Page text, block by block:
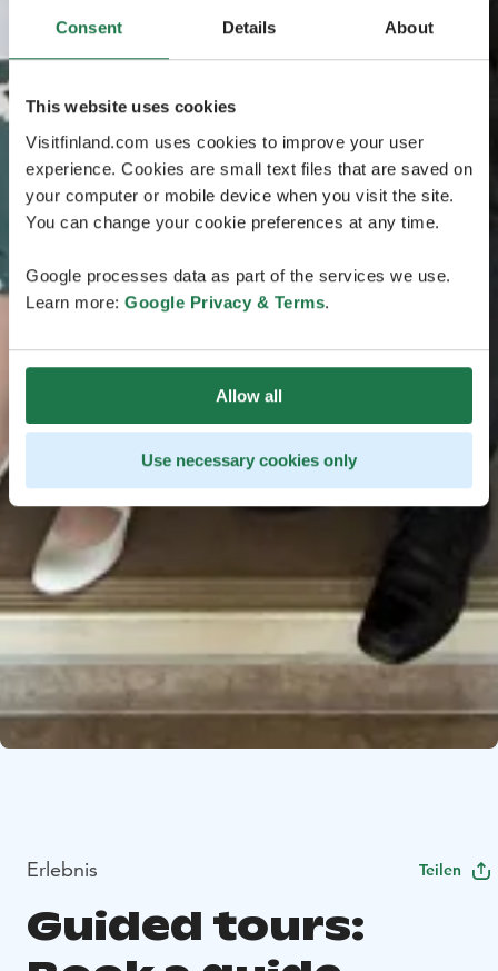
Consent Details About
This website uses cookies
Visitfinland.com uses cookies to improve your user
experience. Cookies are small text files that are saved on
your computer or mobile device when you visit the site.
You can change your cookie preferences at any time.
Google processes data as part of the services we use.
Learn more: Google Privacy & Terms.
Allow all
Use necessary cookies only
Erlebnis Teilen
Guided tours: